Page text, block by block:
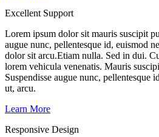
Excellent Support
Lorem ipsum dolor sit mauris suscipit
augue nunc, pellentesque id, euismod
dolor sit arcu.Etiam nulla. Sed in dui.
lorem vehicula venenatis. Mauris
Suspendisse augue nunc, pellentesque
ut, arcu.
Learn More
Responsive Design